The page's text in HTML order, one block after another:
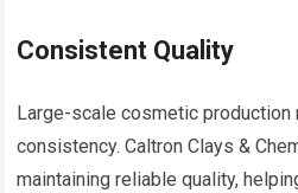
Consistent Quality
Large-scale cosmetic
consistency. Caltron Clays &
maintaining reliable quality,